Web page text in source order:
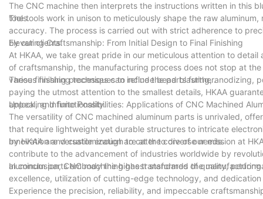
The CNC machine then interprets the instructions written in this
tools.
The tools work in unison to meticulously shape the raw
accuracy. The process is carried out with strict adherence to
by our clients.
Elevating Craftsmanship: From Initial Design to Final Finishing
At HKAA, we take great pride in our meticulous attention to
of craftsmanship, the manufacturing process does not stop at
various finishing techniques to refine the parts further.
These finishing processes can include bead blasting, anodizing,
paying the utmost attention to the smallest details, HKAA
appeal, and functionality.
Unlocking Infinite Possibilities: Applications of CNC Machined
The versatility of CNC machined aluminum parts is unrivaled,
that require lightweight yet durable structures to intricate
by HKAA are versatile enough to cater to diverse needs.
Innovation and customization are at the core of our mission at
contribute to the advancement of industries worldwide by
aluminum parts embody the highest standards of quality,
In conclusion, CNC machining has transformed the
excellence, utilization of cutting-edge technology, and
Experience the precision, reliability, and impeccable